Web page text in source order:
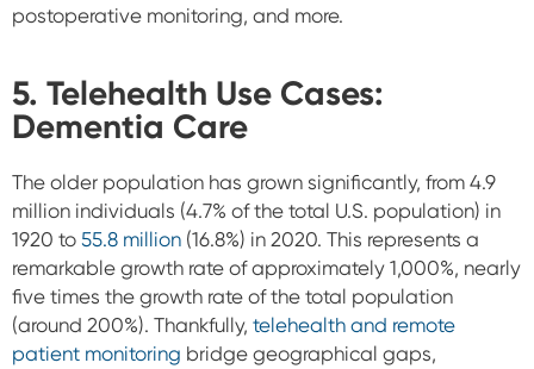
postoperative monitoring, and more.
5. Telehealth Use Cases:
Dementia Care
The older population has grown significantly, from 4.9
million individuals (4.7% of the total U.S. population) in
1920 to 55.8 million (16.8%) in 2020. This represents a
remarkable growth rate of approximately 1,000%, nearly
five times the growth rate of the total population
(around 200%). Thankfully, telehealth and remote
patient monitoring bridge geographical gaps,